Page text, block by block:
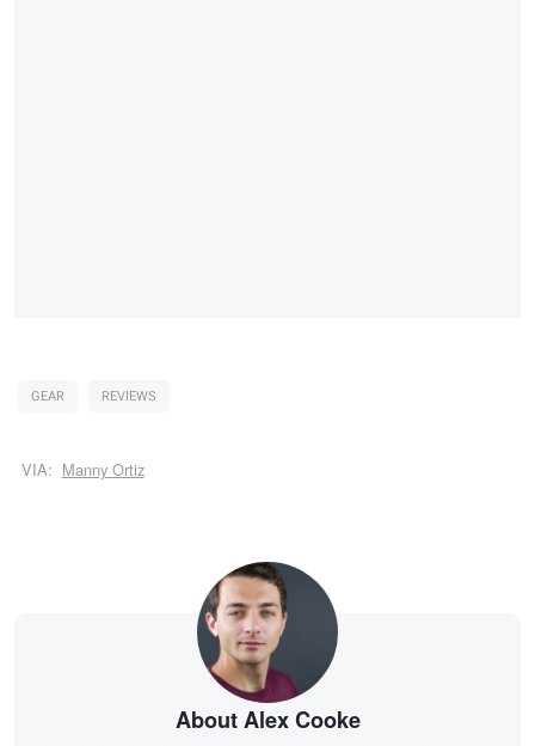
GEAR REVIEWS
VIA: Manny Ortiz
About Alex Cooke